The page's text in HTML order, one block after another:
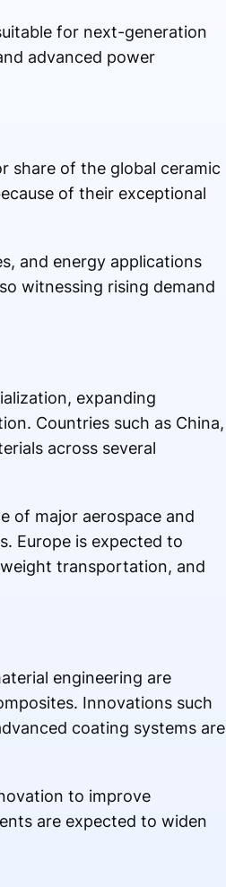
for next-generation
advanced power
share of the global ceramic
of their exceptional
and energy applications
witnessing rising demand
expanding
Countries such as China,
across several
of major aerospace and
Europe is expected to
transportation, and
engineering are
Innovations such
coating systems are
to improve
are expected to widen